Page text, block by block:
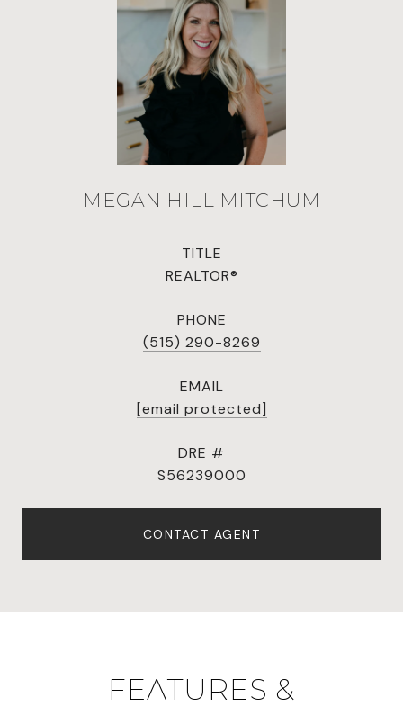
MEGAN HILL MITCHUM
TITLE
REALTOR®
PHONE
(515) 290-8269
EMAIL
[email protected]
DRE #
S56239000
CONTACT AGENT
FEATURES &